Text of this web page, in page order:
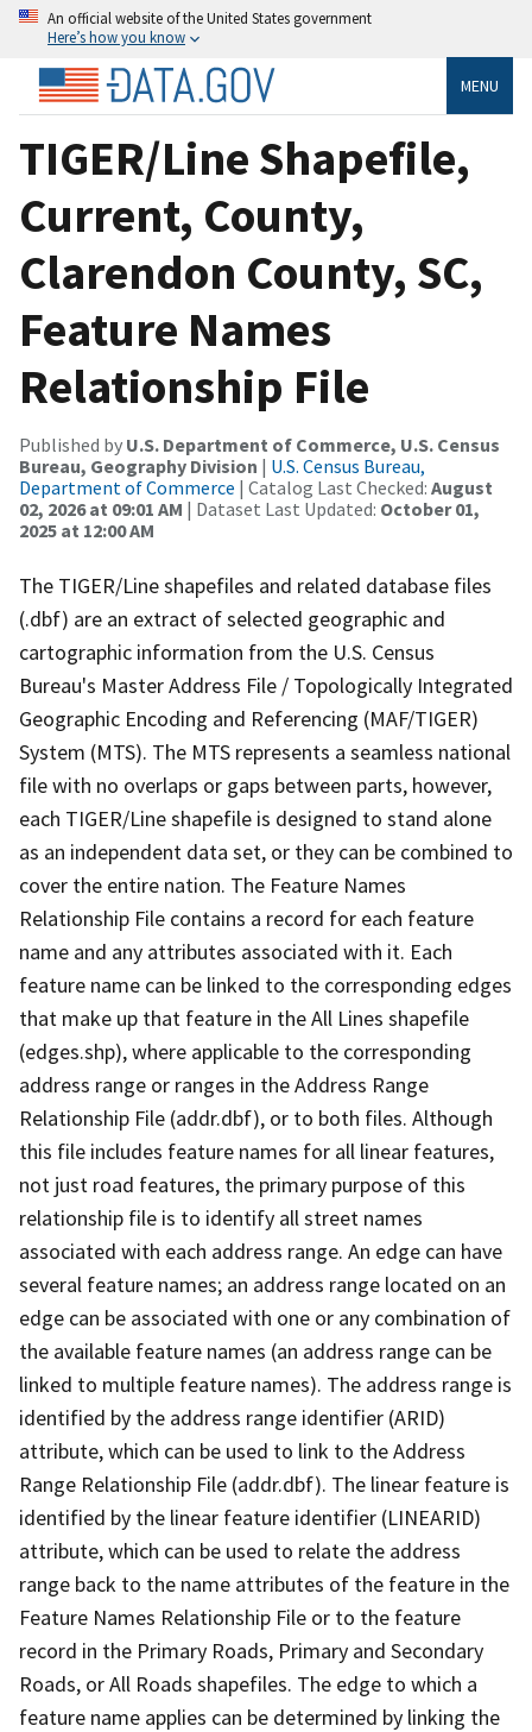
An official website of the United States government
Here’s how you know
MENU
TIGER/Line Shapefile,
Current, County,
Clarendon County, SC,
Feature Names
Relationship File
Published by U.S. Department of Commerce, U.S. Census
Bureau, Geography Division | U.S. Census Bureau,
Department of Commerce | Catalog Last Checked: August
02, 2026 at 09:01 AM | Dataset Last Updated: October 01,
2025 at 12:00 AM
The TIGER/Line shapefiles and related database files
(.dbf) are an extract of selected geographic and
cartographic information from the U.S. Census
Bureau's Master Address File / Topologically Integrated
Geographic Encoding and Referencing (MAF/TIGER)
System (MTS). The MTS represents a seamless national
file with no overlaps or gaps between parts, however,
each TIGER/Line shapefile is designed to stand alone
as an independent data set, or they can be combined to
cover the entire nation. The Feature Names
Relationship File contains a record for each feature
name and any attributes associated with it. Each
feature name can be linked to the corresponding edges
that make up that feature in the All Lines shapefile
(edges.shp), where applicable to the corresponding
address range or ranges in the Address Range
Relationship File (addr.dbf), or to both files. Although
this file includes feature names for all linear features,
not just road features, the primary purpose of this
relationship file is to identify all street names
associated with each address range. An edge can have
several feature names; an address range located on an
edge can be associated with one or any combination of
the available feature names (an address range can be
linked to multiple feature names). The address range is
identified by the address range identifier (ARID)
attribute, which can be used to link to the Address
Range Relationship File (addr.dbf). The linear feature is
identified by the linear feature identifier (LINEARID)
attribute, which can be used to relate the address
range back to the name attributes of the feature in the
Feature Names Relationship File or to the feature
record in the Primary Roads, Primary and Secondary
Roads, or All Roads shapefiles. The edge to which a
feature name applies can be determined by linking the